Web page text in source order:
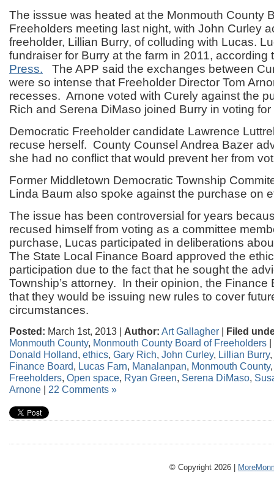
The isssue was heated at the Monmouth County
Freeholders meeting last night, with John Curley
freeholder, Lillian Burry, of colluding with Lucas.
fundraiser for Burry at the farm in 2011, according
Press. The APP said the exchanges between
were so intense that Freeholder Director Tom
recesses. Arnone voted with Curely against the
Rich and Serena DiMaso joined Burry in voting
Democratic Freeholder candidate Lawrence
recuse herself. County Counsel Andrea Bazer
she had no conflict that would prevent her from
Former Middletown Democratic Township
Linda Baum also spoke against the purchase on
The issue has been controversial for years
recused himself from voting as a committee
purchase, Lucas participated in deliberations
The State Local Finance Board approved the
participation due to the fact that he sought the
Township’s attorney. In their opinion, the Finance
that they would be issuing new rules to cover
circumstances.
Posted: March 1st, 2013 | Author: Art Gallagher | Filed
Monmouth County, Monmouth County Board of Freeholders |
Donald Holland, ethics, Gary Rich, John Curley, Lillian Burry,
Finance Board, Lucas Farn, Manalanpan, Monmouth County
Freeholders, Open space, Ryan Green, Serena DiMaso,
Arnone | 22 Comments »
© Copyright 2026 |